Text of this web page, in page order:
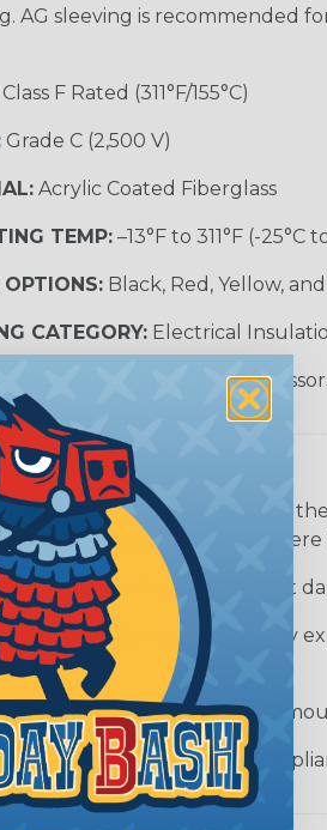
AG sleeving is recommended
F Rated (311°F/155°C)
Grade C (2,500 V)
Acrylic Coated Fiberglass
TEMP:–13°F to 311°F (-25°C
Black, Red, Yellow,
CATEGORY:Electrical
CUTTING TOOL:
creating a barrier between
voltage applications
can lead to fires, equipment
from damage caused by
by reducing the
codes to ensure